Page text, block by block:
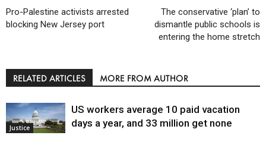
Pro-Palestine activists arrested
blocking New Jersey port
The conservative ‘plan’ to
dismantle public schools is
entering the home stretch
RELATED ARTICLES MORE FROM AUTHOR
Justice
US workers average 10 paid vacation
days a year, and 33 million get none